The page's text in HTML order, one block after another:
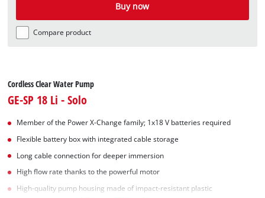
Item no: 4540014
Buy now
Compare product
Cordless Clear Water Pump
GE-SP 18 Li - Solo
Member of the Power X-Change family; 1x18 V batteries required
Flexible battery box with integrated cable storage
Long cable connection for deeper immersion
High flow rate thanks to the powerful motor
High-quality pump housing made of impact-resistant plastic